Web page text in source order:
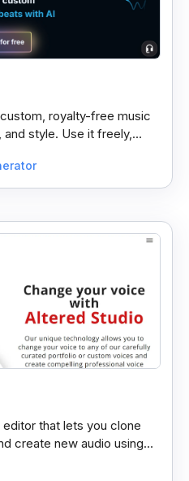
royalty-free music
style. Use it freely,
that lets you clone
create new audio using